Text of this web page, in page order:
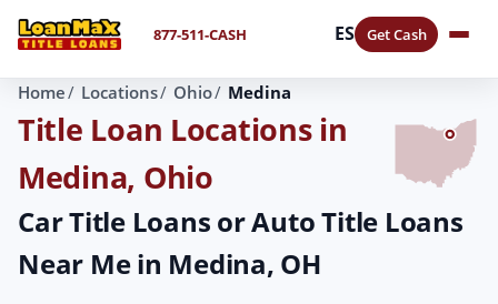
877-511-CASH ES Get Cash
Home Locations Ohio Medina
Title Loan Locations in
Medina, Ohio
Car Title Loans or Auto Title Loans
Near Me in Medina, OH